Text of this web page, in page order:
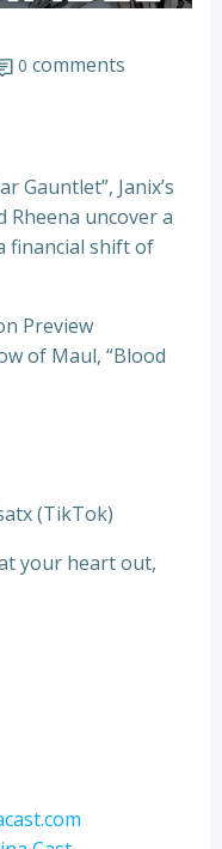
0 comments
Gauntlet”, Janix’s
Rheena uncover a
financial shift of
Preview
of Maul, “Blood
(TikTok)
your heart out,